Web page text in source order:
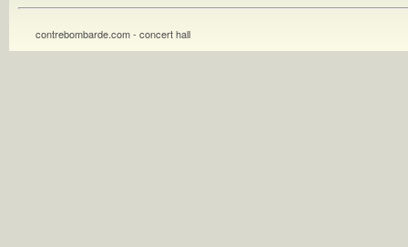
contrebombarde.com - concert hall